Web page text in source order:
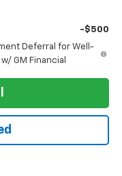
-$500
Deferral for Well-
GM Financial